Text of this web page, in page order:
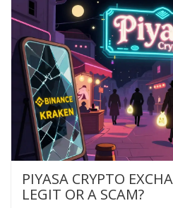
PIYASA CRYPTO
LEGIT OR A SCAM?